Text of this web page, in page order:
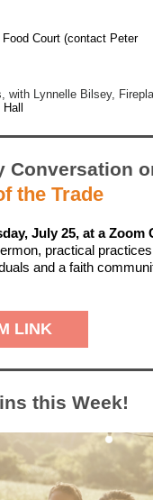
Court (contact Peter
Lynnelle Bilsey,
Conversation
the Trade
July 25, at a Zoom
practical
and a faith
LINK
this Week!